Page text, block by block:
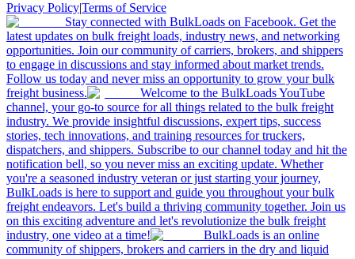
Privacy Policy|Terms of Service
Stay connected with BulkLoads on Facebook. Get the
latest updates on bulk freight loads, industry news, and networking
opportunities. Join our community of carriers, brokers, and shippers
to engage in discussions and stay informed about market trends.
Follow us today and never miss an opportunity to grow your bulk
freight business.
Welcome to the BulkLoads YouTube
channel, your go-to source for all things related to the bulk freight
industry. We provide insightful discussions, expert tips, success
stories, tech innovations, and training resources for truckers,
dispatchers, and shippers. Subscribe to our channel today and hit the
notification bell, so you never miss an exciting update. Whether
you're a seasoned industry veteran or just starting your journey,
BulkLoads is here to support and guide you throughout your bulk
freight endeavors. Let's build a thriving community together. Join us
on this exciting adventure and let's revolutionize the bulk freight
industry, one video at a time!
BulkLoads is an online
community of shippers, brokers and carriers in the dry and liquid